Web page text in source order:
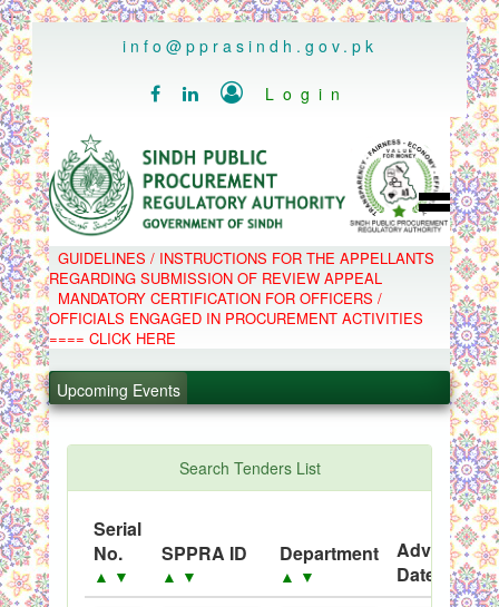
..
info@pprasindh.gov.pk
   Login
HOME
SPPRA TEAM
PPMS
EPADS
MOOC
COMPLAINTS / APPEALS
C.B
GUIDELINES / INSTRUCTIONS FOR THE APPELLANTS
REGARDING SUBMISSION OF REVIEW APPEAL
MANDATORY CERTIFICATION FOR OFFICERS /
OFFICIALS ENGAGED IN PROCUREMENT ACTIVITIES
==== CLICK HERE
Upcoming Events
.
.
PPMS - Procurement Performance Management
System
Black Listed Firms
Search Tenders List
Serial
No.
▲ ▼
SPPRA ID
▲ ▼
Department
▲ ▼
Date
▲▼